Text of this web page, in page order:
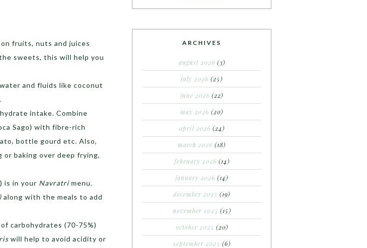
fruits, nuts and juices
sweets, this will help you
and fluids like coconut
intake. Combine
Sago) with fibre-rich
bottle gourd etc. Also,
baking over deep frying,
) is in your Navratri menu.
along with the meals to add
carbohydrates (70-75%)
will help to avoid acidity or
ARCHIVES
august 2026 (3)
july 2026 (25)
june 2026 (22)
may 2026 (20)
april 2026 (24)
march 2026 (18)
february 2026 (14)
january 2026 (14)
december 2025 (19)
november 2025 (15)
october 2025 (20)
september 2025 (6)